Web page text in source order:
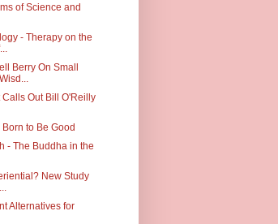
of Science and
- Therapy on the
Berry On Small
Out Bill O'Reilly
to Be Good
- The Buddha in the
New Study
Alternatives for